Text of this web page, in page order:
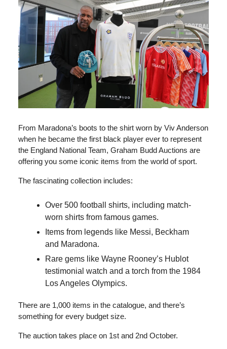
From Maradona’s boots to the shirt worn by Viv Anderson
when he became the first black player ever to represent
the England National Team, Graham Budd Auctions are
offering you some iconic items from the world of sport.
The fascinating collection includes:
Over 500 football shirts, including match-
worn shirts from famous games.
Items from legends like Messi, Beckham
and Maradona.
Rare gems like Wayne Rooney’s Hublot
testimonial watch and a torch from the 1984
Los Angeles Olympics.
There are 1,000 items in the catalogue, and there’s
something for every budget size.
The auction takes place on 1st and 2nd October.